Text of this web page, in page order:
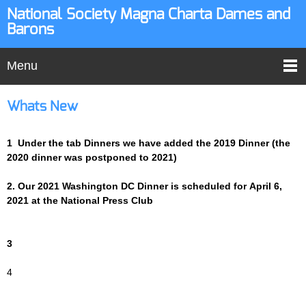
National Society Magna Charta Dames and
Barons
Menu
Whats New
1 Under the tab Dinners we have added the 2019 Dinner (the
2020 dinner was postponed to 2021)
2. Our 2021 Washington DC Dinner is scheduled for April 6,
2021 at the National Press Club
3
4